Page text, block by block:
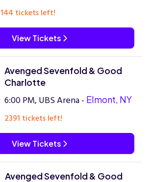
144 tickets left!
View Tickets
Avenged Sevenfold & Good
Charlotte
6:00 PM, UBS Arena - Elmont, NY
2391 tickets left!
View Tickets
Avenged Sevenfold & Good